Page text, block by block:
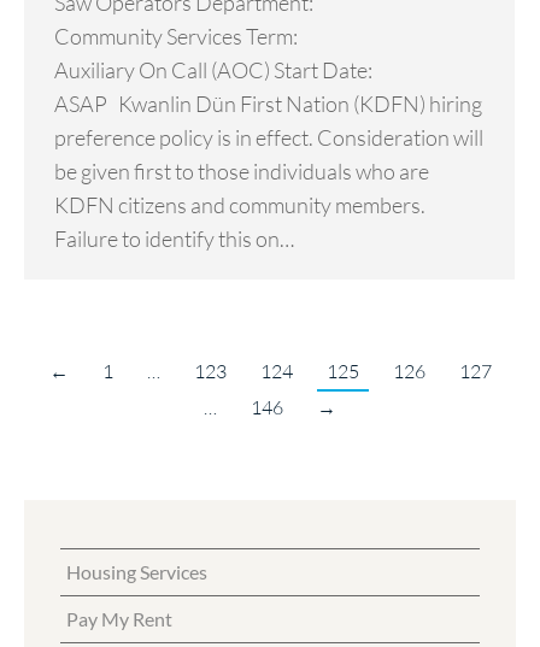
Community Services Term:
Auxiliary On Call (AOC) Start Date:
ASAP Kwanlin Dün First Nation (KDFN) hiring
preference policy is in effect. Consideration will
be given first to those individuals who are
KDFN citizens and community members.
Failure to identify this on…
← 1 123 124 125 126
127
146 →
Housing Services
Pay My Rent